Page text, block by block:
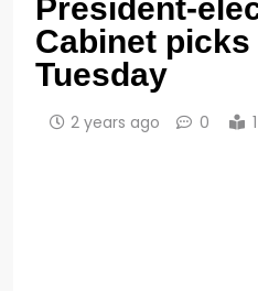
President-
Cabinet picks
Tuesday
2 years ago 0